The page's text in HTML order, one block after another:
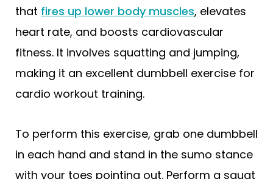
that fires up lower body muscles, elevates
heart rate, and boosts cardiovascular
fitness. It involves squatting and jumping,
making it an excellent dumbbell exercise for
cardio workout training.
To perform this exercise, grab one dumbbell
in each hand and stand in the sumo stance
with your toes pointing out. Perform a squat